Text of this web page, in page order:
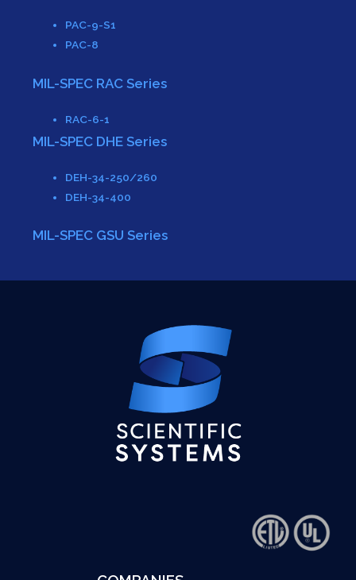
PAC-9-S1
PAC-8
MIL-SPEC RAC Series
RAC-6-1
MIL-SPEC DHE Series
DEH-34-250/260
DEH-34-400
MIL-SPEC GSU Series